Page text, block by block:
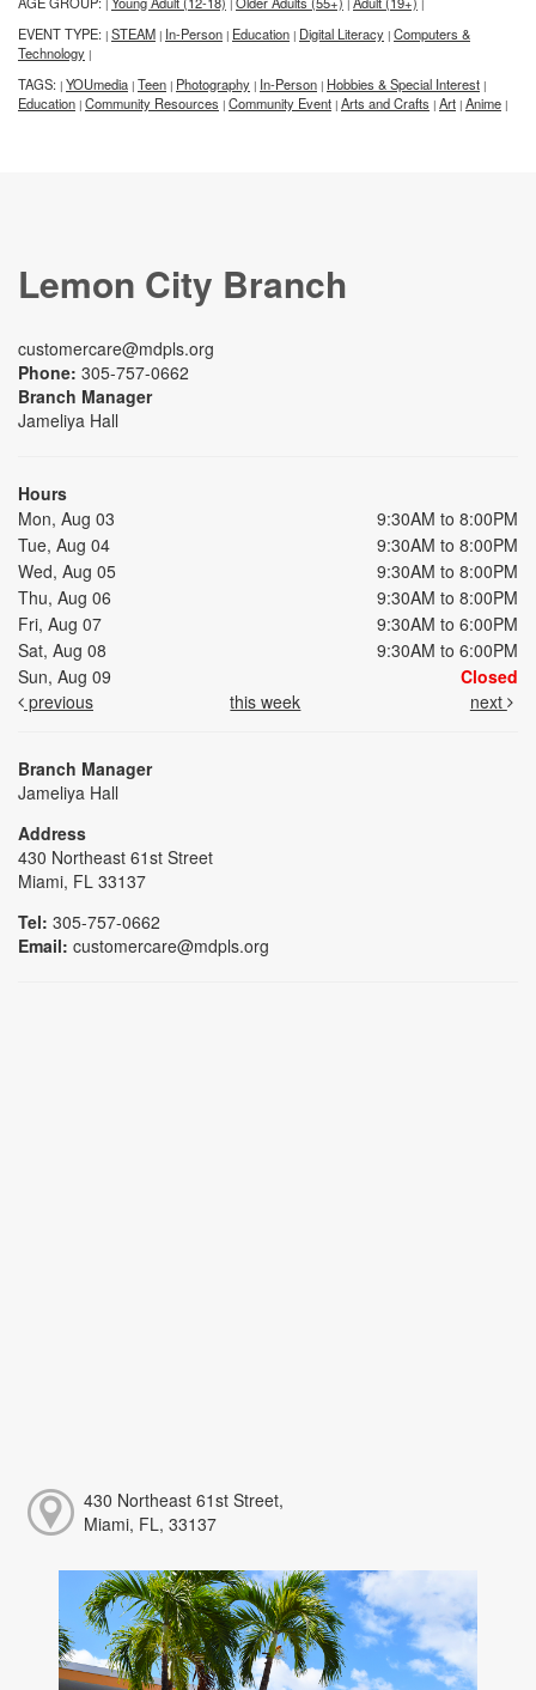
| | | |
EVENT TYPE: | STEAM | In-Person | Education | Digital Literacy | Computers &
Technology |
TAGS: | YOUmedia | Teen | Photography | In-Person | Hobbies & Special Interest |
Education | Community Resources | Community Event | Arts and Crafts | Art | Anime |
Lemon City Branch
customercare@mdpls.org
Phone: 305-757-0662
Branch Manager
Jameliya Hall
Hours
Mon, Aug 03
9:30AM to 8:00PM
Tue, Aug 04
9:30AM to 8:00PM
Wed, Aug 05
9:30AM to 8:00PM
Thu, Aug 06
9:30AM to 8:00PM
Fri, Aug 07
9:30AM to 6:00PM
Sat, Aug 08
9:30AM to 6:00PM
Sun, Aug 09
Closed
previous
this week next
Branch Manager
Jameliya Hall
Address
430 Northeast 61st Street
Miami, FL 33137
Tel: 305-757-0662
Email: customercare@mdpls.org
430 Northeast 61st Street,
Miami, FL, 33137